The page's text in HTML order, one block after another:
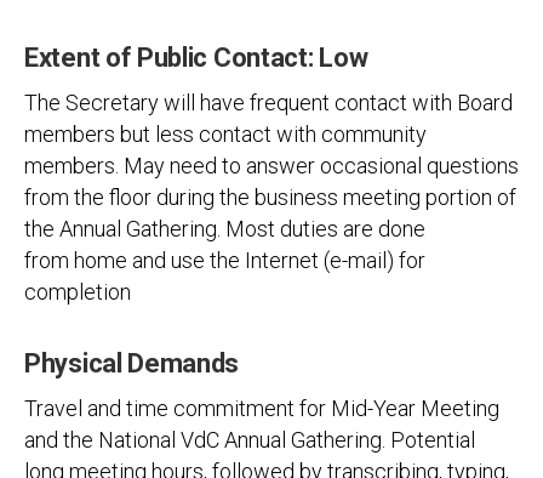
Extent of Public Contact: Low
The Secretary will have frequent contact with Board
members but less contact with community
members. May need to answer occasional questions
from the floor during the business meeting portion of
the Annual Gathering. Most duties are done
from home and use the Internet (e-mail) for
completion
Physical Demands
Travel and time commitment for Mid-Year Meeting
and the National VdC Annual Gathering. Potential
long meeting hours, followed by transcribing, typing,